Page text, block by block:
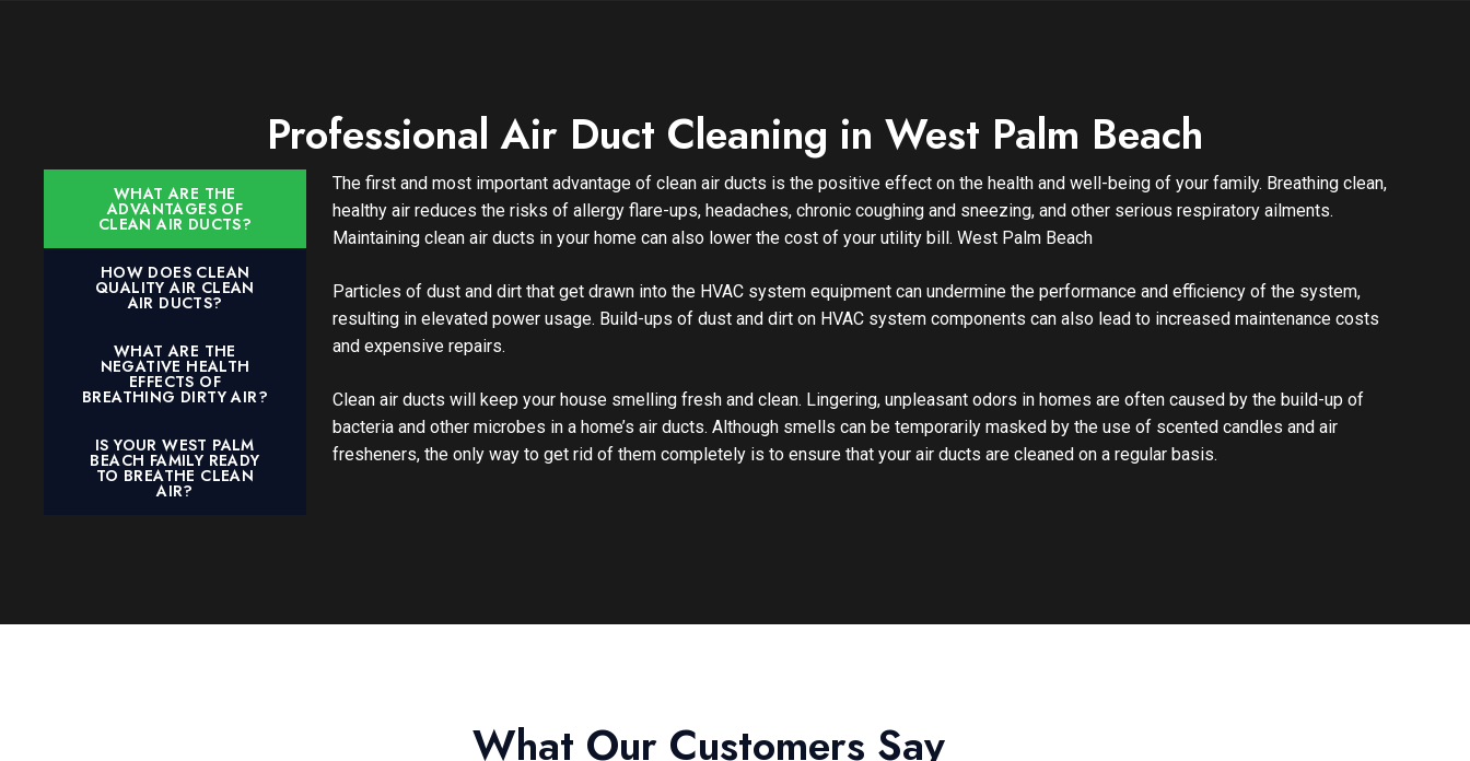
Professional Air Duct Cleaning in West Palm Beach
WHAT ARE THE
ADVANTAGES OF
CLEAN AIR DUCTS?
HOW DOES CLEAN
QUALITY AIR CLEAN
AIR DUCTS?
WHAT ARE THE
NEGATIVE HEALTH
EFFECTS OF
BREATHING DIRTY AIR?
IS YOUR WEST PALM
BEACH FAMILY READY
TO BREATHE CLEAN
AIR?
The first and most important advantage of clean air ducts is the positive effect on the health and well-being of your family. Breathing clean,
healthy air reduces the risks of allergy flare-ups, headaches, chronic coughing and sneezing, and other serious respiratory ailments.
Maintaining clean air ducts in your home can also lower the cost of your utility bill. West Palm Beach
Particles of dust and dirt that get drawn into the HVAC system equipment can undermine the performance and efficiency of the system,
resulting in elevated power usage. Build-ups of dust and dirt on HVAC system components can also lead to increased maintenance costs
and expensive repairs.
Clean air ducts will keep your house smelling fresh and clean. Lingering, unpleasant odors in homes are often caused by the build-up of
bacteria and other microbes in a home’s air ducts. Although smells can be temporarily masked by the use of scented candles and air
fresheners, the only way to get rid of them completely is to ensure that your air ducts are cleaned on a regular basis.
What Our Customers Say